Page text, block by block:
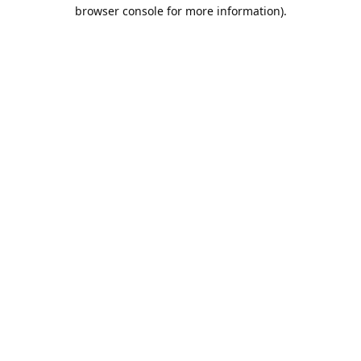
browser console for more information).